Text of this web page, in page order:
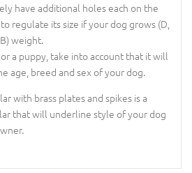
have additional holes each on the
regulate its size if your dog grows (D,
weight.
a puppy, take into account that it will
age, breed and sex of your dog.
with brass plates and spikes is a
that will underline style of your dog